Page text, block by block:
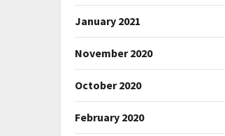
January 2021
November 2020
October 2020
February 2020